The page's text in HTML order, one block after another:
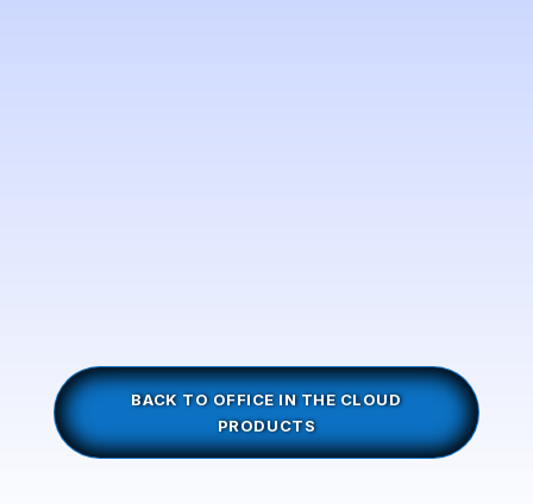
BACK TO OFFICE IN THE CLOUD
PRODUCTS